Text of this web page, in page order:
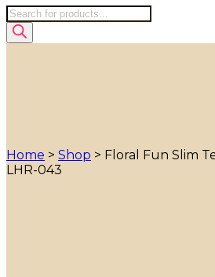
Products
search
Home > Shop > Floral Fun Slim
LHR-043